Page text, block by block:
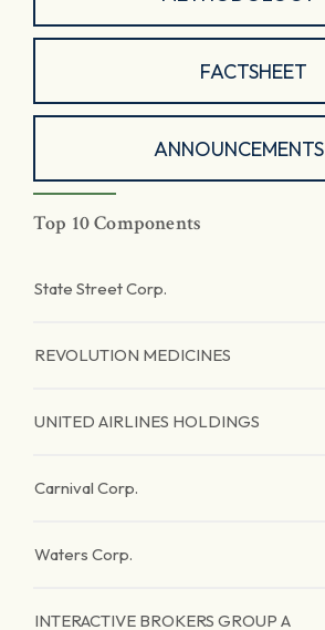
FACTSHEET
ANNOUNCEMENTS
Top 10 Components
State Street Corp.
REVOLUTION MEDICINES
UNITED AIRLINES HOLDINGS
Carnival Corp.
Waters Corp.
INTERACTIVE BROKERS GROUP A